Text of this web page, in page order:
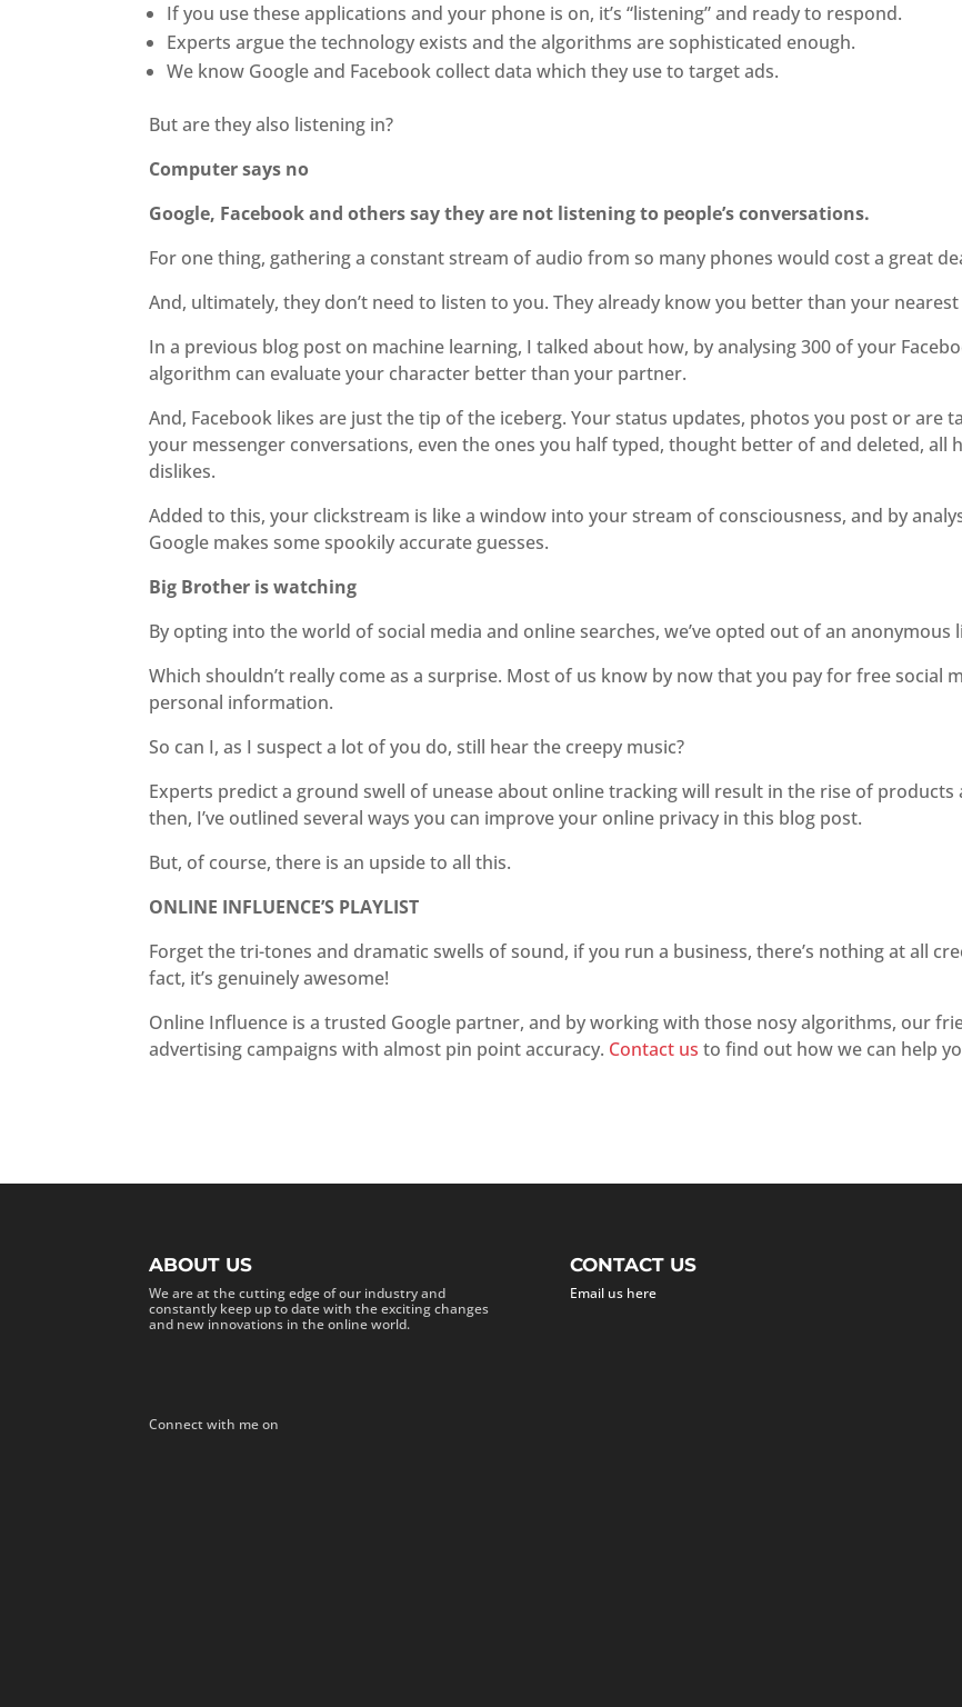
If you use these applications and your phone is on, it’s “listening” and ready to respond.
Experts argue the technology exists and the algorithms are sophisticated enough.
We know Google and Facebook collect data which they use to target ads.
But are they also listening in?
Computer says no
Google, Facebook and others say they are not listening to people’s conversations.
For one thing, gathering a constant stream of audio from so many phones would cost a great
And, ultimately, they don’t need to listen to you. They already know you better than your
In a previous blog post on machine learning, I talked about how, by analysing 300 of your
algorithm can evaluate your character better than your partner.
And, Facebook likes are just the tip of the iceberg. Your status updates, photos you post or are
your messenger conversations, even the ones you half typed, thought better of and deleted, all
dislikes.
Added to this, your clickstream is like a window into your stream of consciousness, and by
Google makes some spookily accurate guesses.
Big Brother is watching
By opting into the world of social media and online searches, we’ve opted out of an anonymous
Which shouldn’t really come as a surprise. Most of us know by now that you pay for free
personal information.
So can I, as I suspect a lot of you do, still hear the creepy music?
Experts predict a ground swell of unease about online tracking will result in the rise of
then, I’ve outlined several ways you can improve your online privacy in this blog post.
But, of course, there is an upside to all this.
ONLINE INFLUENCE’S PLAYLIST
Forget the tri-tones and dramatic swells of sound, if you run a business, there’s nothing at all
fact, it’s genuinely awesome!
Online Influence is a trusted Google partner, and by working with those nosy algorithms, our
advertising campaigns with almost pin point accuracy. Contact us to find out how we can help
ABOUT US
We are at the cutting edge of our industry and
constantly keep up to date with the exciting changes
and new innovations in the online world.
Connect with me on
CONTACT US
Email us here